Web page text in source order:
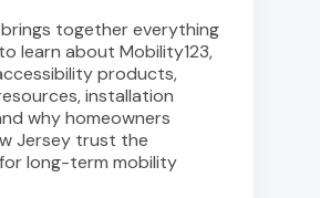
together everything
learn about Mobility123,
products,
installation
why homeowners
Jersey trust the
long-term mobility